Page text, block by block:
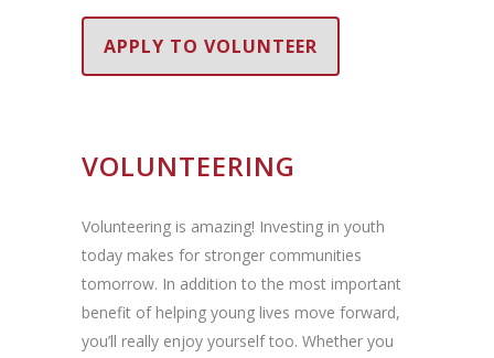
APPLY TO VOLUNTEER
VOLUNTEERING
Volunteering is amazing! Investing in youth
today makes for stronger communities
tomorrow. In addition to the most important
benefit of helping young lives move forward,
you’ll really enjoy yourself too. Whether you